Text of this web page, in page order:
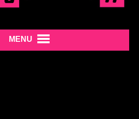
MENU